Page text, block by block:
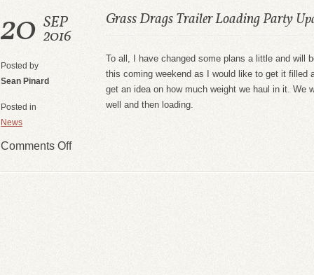
20 SEP
2016
Posted by
Sean Pinard
Posted in
News
Comments Off
Grass Drags Trailer Loading Party
To all, I have changed some plans a little and will
this coming weekend as I would like to get it filled
get an idea on how much weight we haul in it. We
well and then loading.